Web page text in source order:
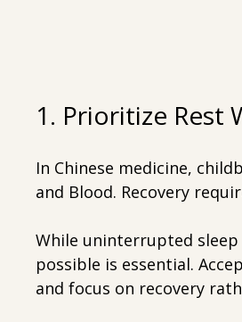
1. Prioritize Rest
In Chinese medicine,
and Blood. Recovery
While uninterrupted
possible is essential.
and focus on recovery